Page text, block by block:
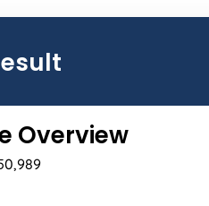
Overview